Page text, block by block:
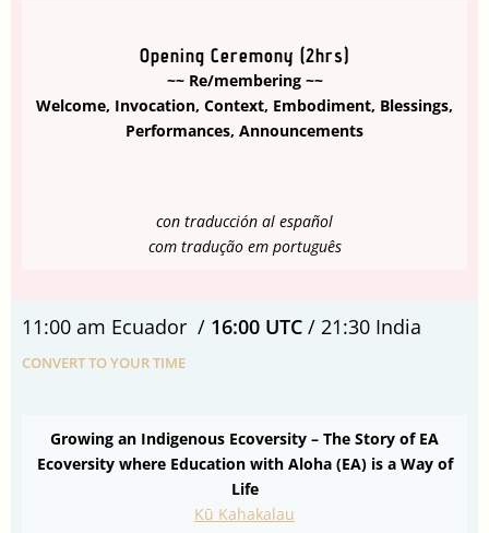
Opening Ceremony (2hrs)
~~ Re/membering ~~
Welcome, Invocation, Context, Embodiment, Blessings,
Performances, Announcements
con traducción al español
com tradução em português
11:00 am Ecuador / 16:00 UTC / 21:30 India
CONVERT TO YOUR TIME
Growing an Indigenous Ecoversity – The Story of EA
Ecoversity where Education with Aloha (EA) is a Way of
Life
Kū Kahakalau